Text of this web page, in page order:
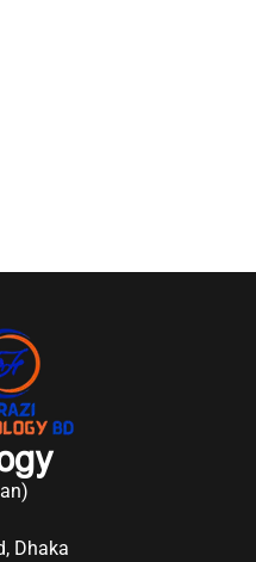
Dhaka